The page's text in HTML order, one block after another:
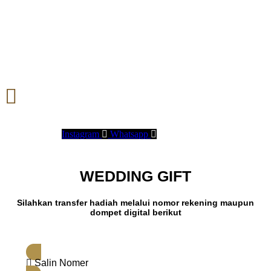
Instagram Whatsapp
WEDDING GIFT
Silahkan transfer hadiah melalui nomor rekening maupun
dompet digital berikut
Salin Nomer